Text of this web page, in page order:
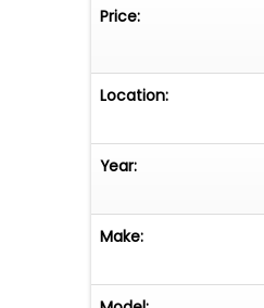
Price:
Location:
Year:
Make: